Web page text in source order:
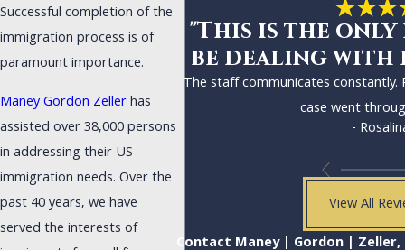
Successful completion of the
immigration process is of
paramount importance.
Maney Gordon Zellerhas
assisted over 38,000 persons
in addressing their US
immigration needs. Over the
past 40 years, we have
served the interests of
"This is the
be dealing
The staff communicates
case went
-
View All
Contact Maney | Gordon | Zeller,